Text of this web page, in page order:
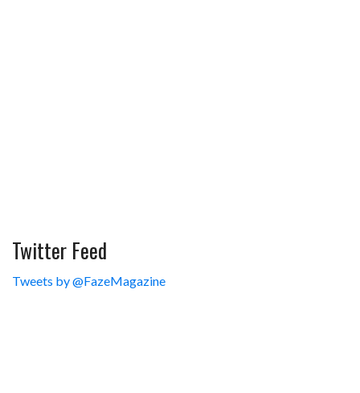
Twitter Feed
Tweets by @FazeMagazine